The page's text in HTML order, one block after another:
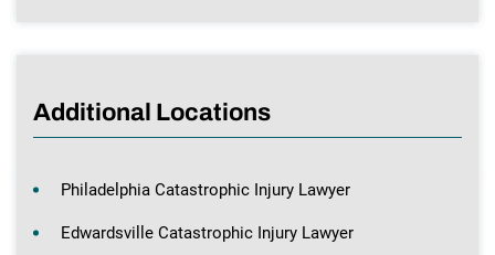
Additional Locations
Philadelphia Catastrophic Injury Lawyer
Edwardsville Catastrophic Injury Lawyer